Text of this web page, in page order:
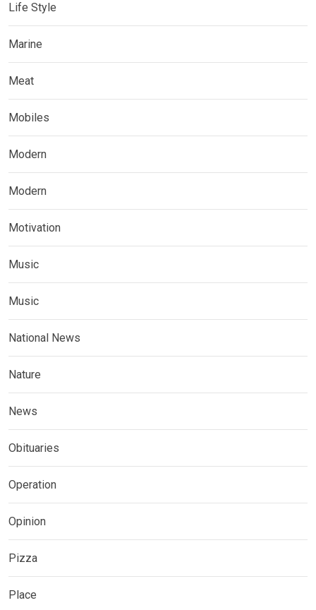
Life Style
Marine
Meat
Mobiles
Modern
Modern
Motivation
Music
Music
National News
Nature
News
Obituaries
Operation
Opinion
Pizza
Place